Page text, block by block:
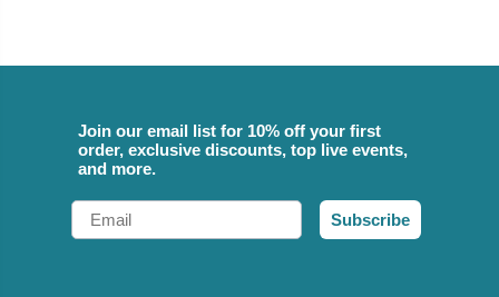
Join our email list for 10% off your first
order, exclusive discounts, top live events,
and more.
Email
Subscribe